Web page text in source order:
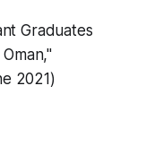
Graduates
2021)